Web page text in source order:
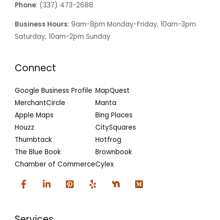
Phone: (337) 473-2688
Business Hours: 9am-8pm Monday-Friday, 10am-3pm
Saturday, 10am-2pm Sunday
Connect
Google Business Profile
MerchantCircle
Apple Maps
Houzz
Thumbtack
The Blue Book
Chamber of Commerce
MapQuest
Manta
Bing Places
CitySquares
Hotfrog
Brownbook
Cylex